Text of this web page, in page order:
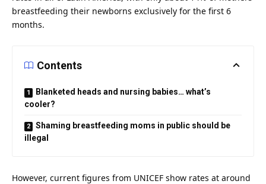
breastfeeding their newborns exclusively for the first 6
months.
Contents
Blanketed heads and nursing babies… what’s
cooler?
Shaming breastfeeding moms in public should be
illegal
However, current figures from UNICEF show rates at around